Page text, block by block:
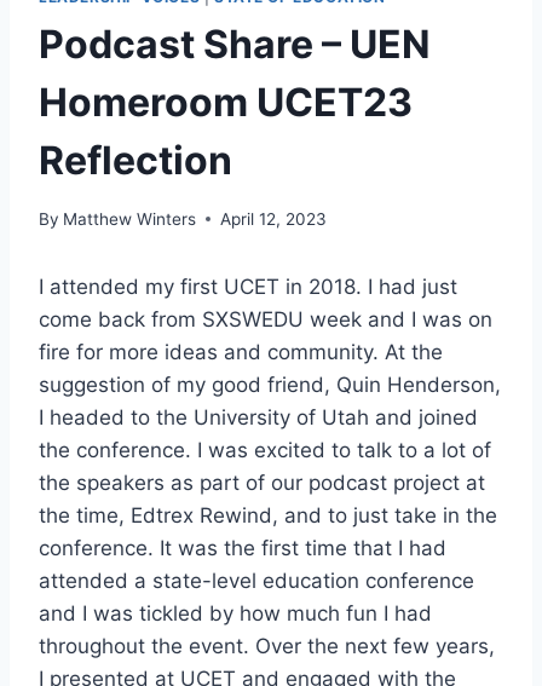
Podcast Share – UEN
Homeroom UCET23
Reflection
By Matthew Winters April 12, 2023
I attended my first UCET in 2018. I had just
come back from SXSWEDU week and I was on
fire for more ideas and community. At the
suggestion of my good friend, Quin Henderson,
I headed to the University of Utah and joined
the conference. I was excited to talk to a lot of
the speakers as part of our podcast project at
the time, Edtrex Rewind, and to just take in the
conference. It was the first time that I had
attended a state-level education conference
and I was tickled by how much fun I had
throughout the event. Over the next few years,
I presented at UCET and engaged with the